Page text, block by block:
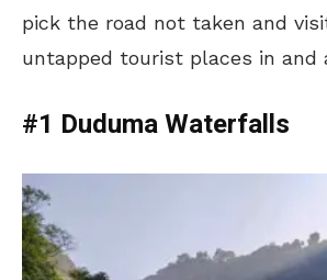
pick the road not taken and
untapped tourist places in and
#1 Duduma Waterfalls